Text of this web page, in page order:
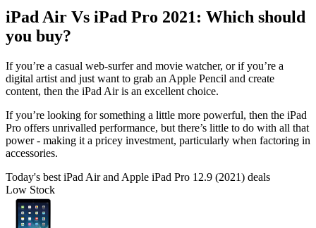
iPad Air Vs iPad Pro 2021: Which should
you buy?
If you’re a casual web-surfer and movie watcher, or if you’re a
digital artist and just want to grab an Apple Pencil and create
content, then the iPad Air is an excellent choice.
If you’re looking for something a little more powerful, then the iPad
Pro offers unrivalled performance, but there’s little to do with all that
power - making it a pricey investment, particularly when factoring in
accessories.
Today's best iPad Air and Apple iPad Pro 12.9 (2021) deals
Low Stock